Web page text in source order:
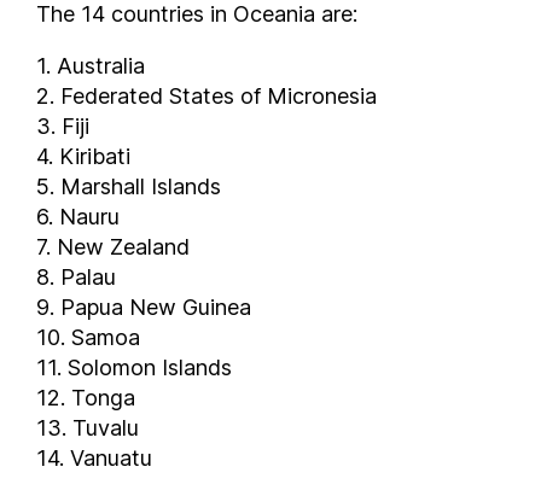
The 14 countries in Oceania are:
1. Australia
2. Federated States of Micronesia
3. Fiji
4. Kiribati
5. Marshall Islands
6. Nauru
7. New Zealand
8. Palau
9. Papua New Guinea
10. Samoa
11. Solomon Islands
12. Tonga
13. Tuvalu
14. Vanuatu